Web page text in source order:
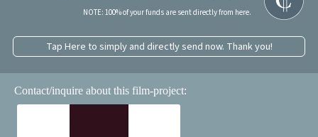
NOTE: 100% of your funds are sent directly from here.
Tap Here to simply and directly send now. Thank you!
Contact/inquire about this film-project: